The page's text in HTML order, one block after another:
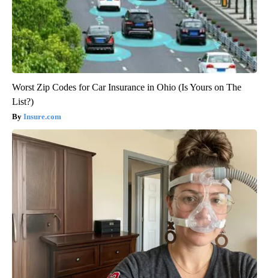
Worst Zip Codes for Car Insurance in Ohio (Is Yours on The
List?)
Insure.com